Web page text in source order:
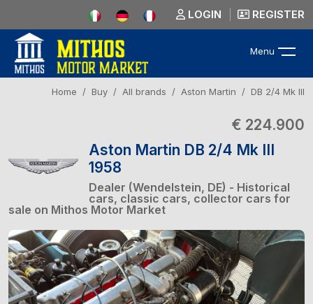
LOGIN REGISTER
Menu
Home Buy All brands Aston Martin DB 2/4 Mk III
€ 224.900
Aston Martin DB 2/4 Mk III
1958
Dealer (Wendelstein, DE) - Historical
cars, classic cars, collector cars for
sale on Mithos Motor Market